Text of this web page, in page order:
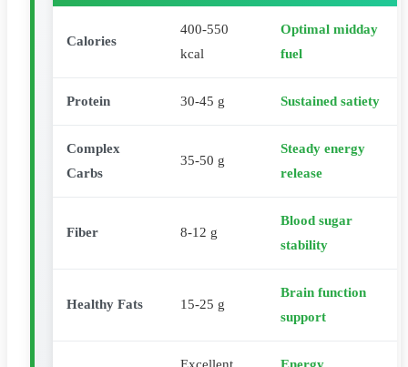
Calories
400-550
kcal
Optimal midday
fuel
Protein 30-45 g Sustained satiety
Complex
Carbs
35-50 g
Steady energy
release
Fiber 8-12 g
Blood sugar
stability
Healthy Fats 15-25 g
Brain function
support